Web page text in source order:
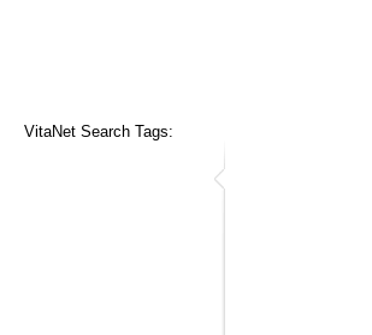
VitaNet Search Tags: